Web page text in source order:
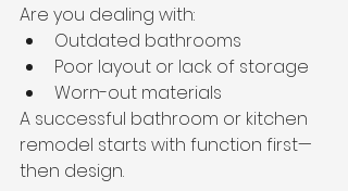
Are you dealing with:
Outdated bathrooms
Poor layout or lack of storage
Worn-out materials
A successful bathroom or kitchen
remodel starts with function first—
then design.